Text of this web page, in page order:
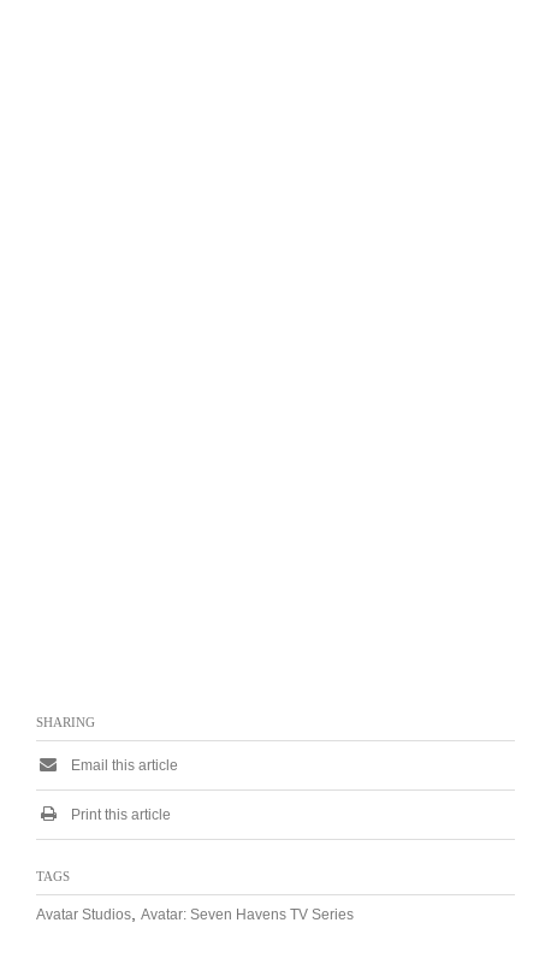
SHARING
Email this article
Print this article
TAGS
Avatar Studios Avatar: Seven Havens TV Series